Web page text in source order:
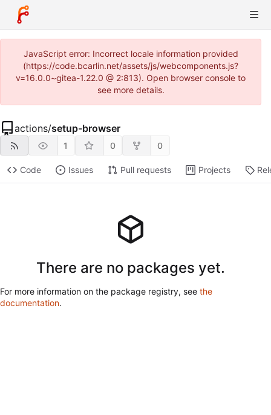
JavaScript error: Incorrect locale information provided
(https://code.bcarlin.net/assets/js/webcomponents.js?
v=16.0.0~gitea-1.22.0 @ 2:813). Open browser console to
see more details.
actions/setup-browser
1 0 0
Code Issues Pull requests Projects
There are no packages yet.
For more information on the package registry, see the
documentation.